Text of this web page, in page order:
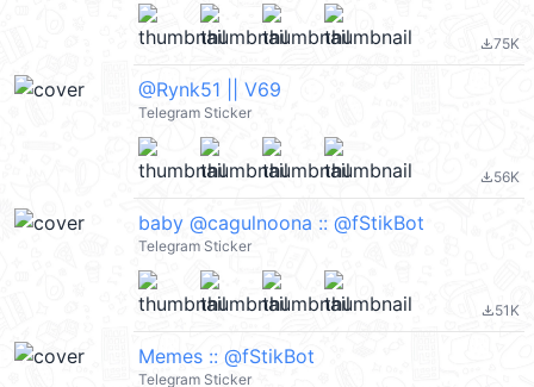
file_download75K
@Rynk51 || V69
Telegram Sticker
file_download56K
baby @cagulnoona :: @fStikBot
Telegram Sticker
file_download51K
Memes :: @fStikBot
Telegram Sticker